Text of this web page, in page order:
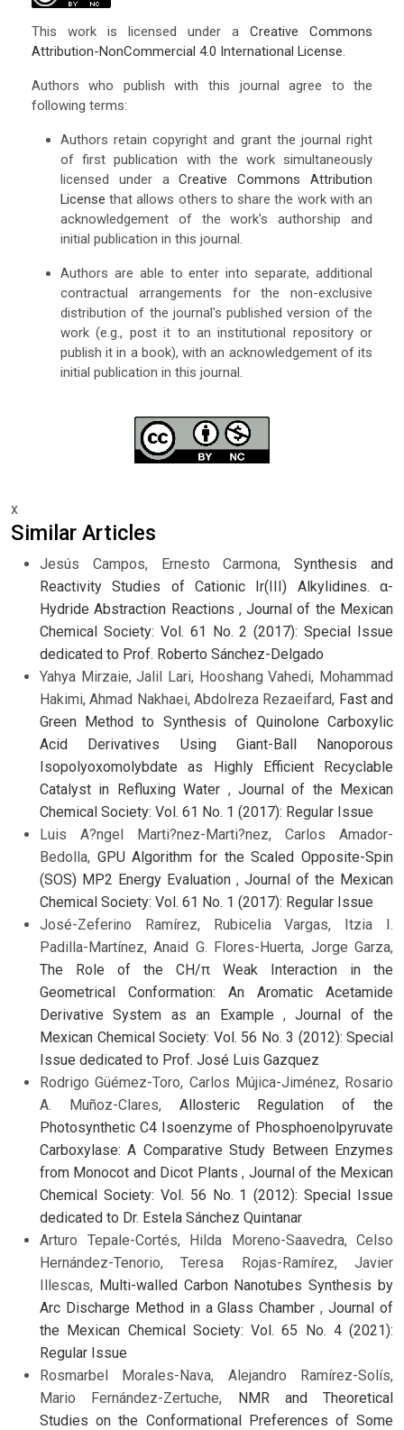
This work is licensed under aCreative Commons
Attribution-NonCommercial 4.0 International License.
Authors who publish with this journal agree to the
following terms:
Authors retain copyright and grant the journal right
of first publication with the work simultaneously
licensed under aCreative Commons Attribution
License that allows others to share the work with an
acknowledgement of the work's authorship and
initial publication in this journal.
Authors are able to enter into separate, additional
contractual arrangements for the non-exclusive
distribution of the journal's published version of the
work (e.g., post it to an institutional repository or
publish it in a book), with an acknowledgement of its
initial publication in this journal.
x
Similar Articles
Jesús Campos, Ernesto Carmona,Synthesis and
Reactivity Studies of Cationic Ir(III) Alkylidines. α-
Hydride Abstraction Reactions ,Journal of the Mexican
Chemical Society: Vol. 61 No. 2 (2017): Special Issue
dedicated to Prof. Roberto Sánchez-Delgado
Yahya Mirzaie, Jalil Lari, Hooshang Vahedi, Mohammad
Hakimi, Ahmad Nakhaei, Abdolreza Rezaeifard, Fast and
Green Method to Synthesis of Quinolone Carboxylic
Acid Derivatives Using Giant-Ball Nanoporous
Isopolyoxomolybdate as Highly Efficient Recyclable
Catalyst in Refluxing Water , Journal of the Mexican
Chemical Society: Vol. 61 No. 1 (2017): Regular Issue
Luis A?ngel Marti?nez-Marti?nez, Carlos Amador-
Bedolla, GPU Algorithm for the Scaled Opposite-Spin
(SOS) MP2 Energy Evaluation , Journal of the Mexican
Chemical Society: Vol. 61 No. 1 (2017): Regular Issue
José-Zeferino Ramírez, Rubicelia Vargas, Itzia I.
Padilla-Martínez, Anaid G. Flores-Huerta, Jorge Garza,
The Role of the CH/π Weak Interaction in the
Geometrical Conformation: An Aromatic Acetamide
Derivative System as an Example ,Journal of the
Mexican Chemical Society: Vol. 56 No. 3 (2012): Special
Issue dedicated to Prof. José Luis Gazquez
Rodrigo Güémez-Toro, Carlos Mújica-Jiménez, Rosario
A. Muñoz-Clares, Allosteric Regulation of the
Photosynthetic C4 Isoenzyme of Phosphoenolpyruvate
Carboxylase: A Comparative Study Between Enzymes
from Monocot and Dicot Plants, Journal of the Mexican
Chemical Society: Vol. 56 No. 1 (2012): Special Issue
dedicated to Dr. Estela Sánchez Quintanar
Arturo Tepale-Cortés, Hilda Moreno-Saavedra, Celso
Hernández-Tenorio, Teresa Rojas-Ramírez, Javier
Illescas, Multi-walled Carbon Nanotubes Synthesis by
Arc Discharge Method in a Glass Chamber,Journal of
the Mexican Chemical Society: Vol. 65 No. 4 (2021):
Regular Issue
Rosmarbel Morales-Nava, Alejandro Ramírez-Solís,
Mario Fernández-Zertuche, NMR and Theoretical
Studies on the Conformational Preferences of Some